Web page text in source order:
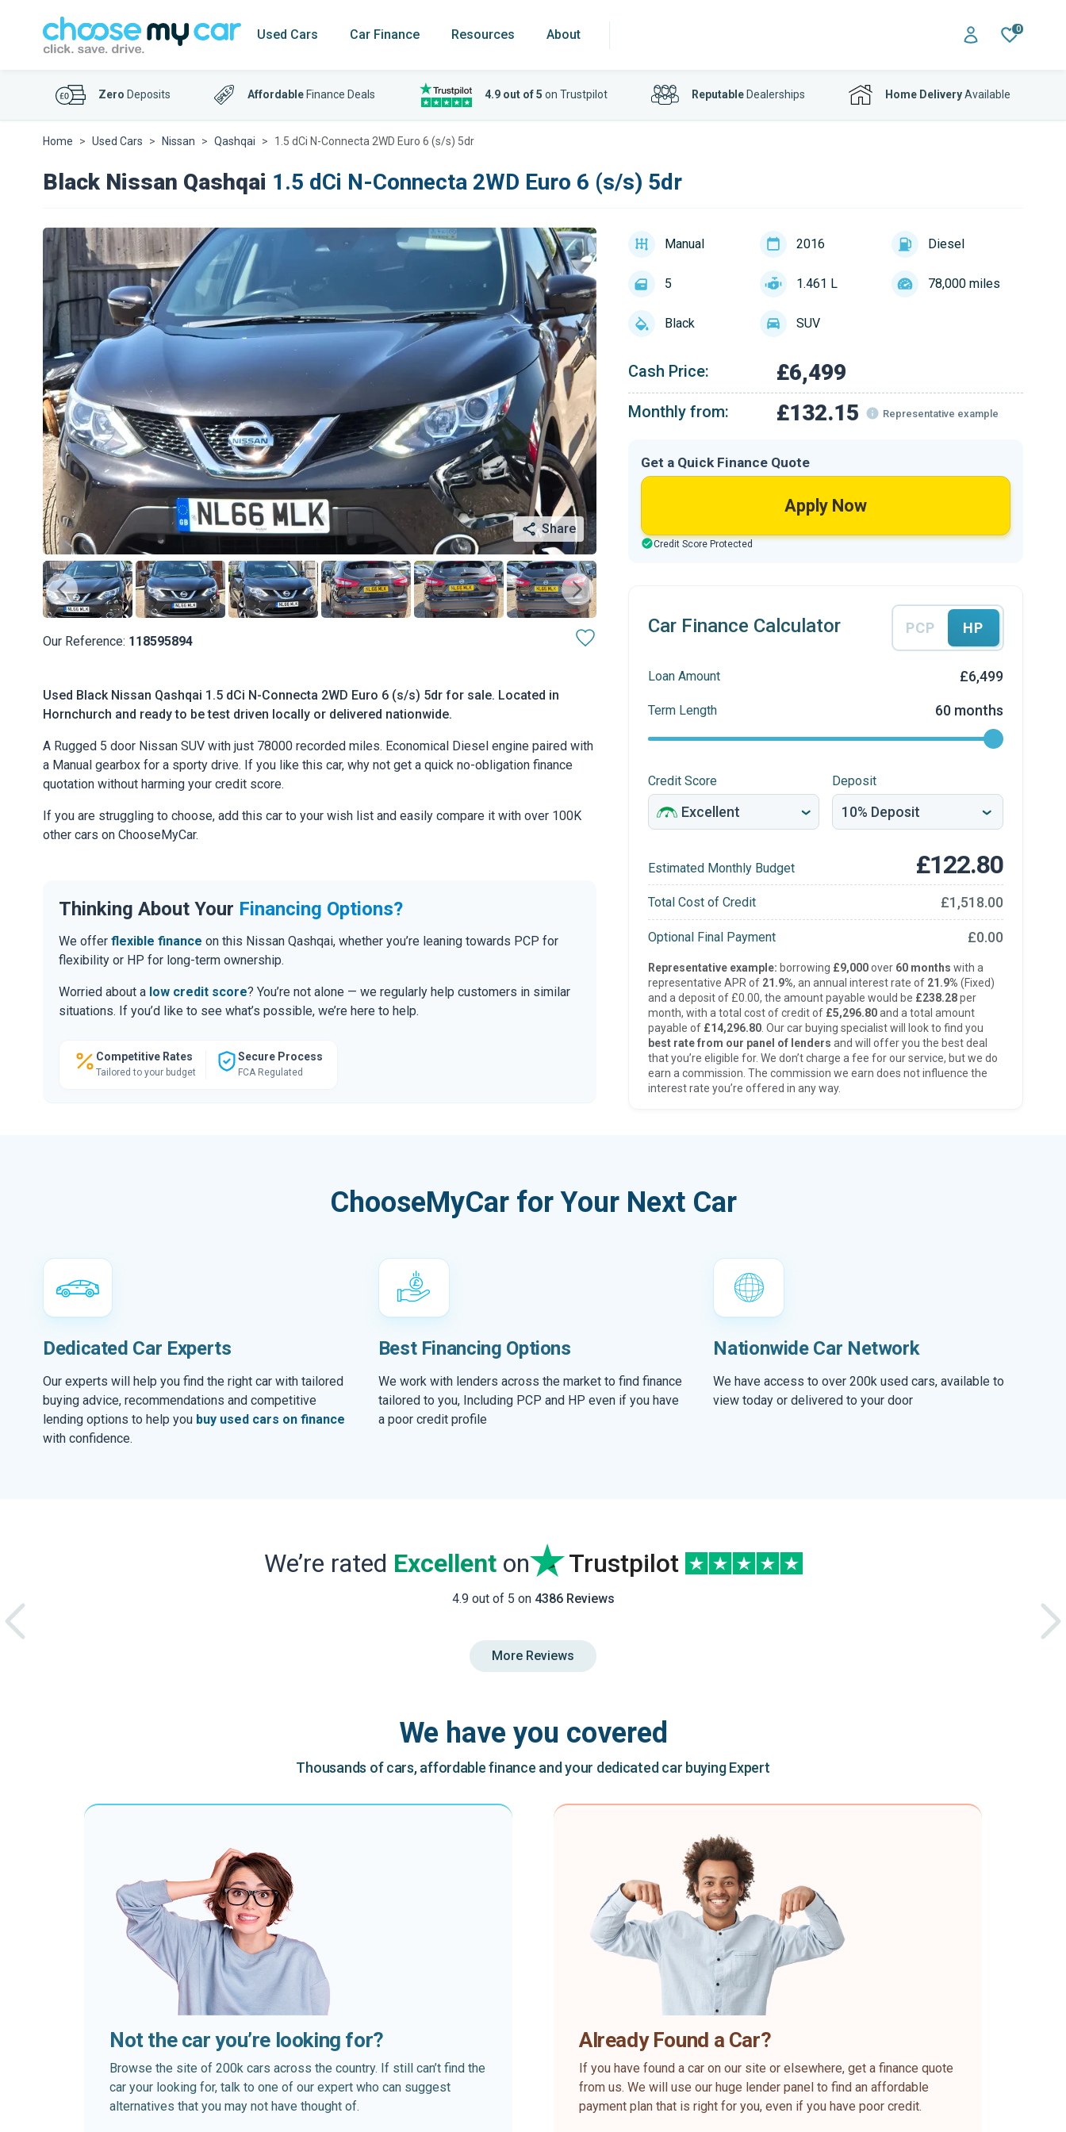
Used Cars Car Finance Resources About 0
Zero Deposits Affordable Finance Deals 4.9 out of 5 on Trustpilot ReputableDealerships Home DeliveryAvailable
Home Used Cars Nissan Qashqai 1.5 dCi N-Connecta 2WD Euro 6 (s/s) 5dr
Black Nissan Qashqai 1.5 dCi N-Connecta 2WD Euro 6 (s/s) 5dr
Share
Our Reference: 118595894
Used Black Nissan Qashqai 1.5 dCi N-Connecta 2WD Euro 6 (s/s) 5dr for sale. Located in
Hornchurch and ready to be test driven locally or delivered nationwide.
A Rugged 5 door Nissan SUV with just 78000 recorded miles. Economical Diesel engine paired with
a Manual gearbox for a sporty drive. If you like this car, why not get a quick no-obligation finance
quotation without harming your credit score.
If you are struggling to choose, add this car to your wish list and easily compare it with over 100K
other cars on ChooseMyCar.
Thinking About Your Financing Options?
We offer flexible finance on this Nissan Qashqai, whether you’re leaning towards PCP for
flexibility or HP for long-term ownership.
Worried about a low credit score? You’re not alone — we regularly help customers in similar
situations. If you’d like to see what’s possible, we’re here to help.
Competitive Rates
Tailored to your budget
Secure Process
FCA Regulated
Manual 2016 Diesel
5 1.461 L 78,000 miles
Black SUV
Cash Price: £6,499
Monthly from: £132.15 Representative example
Get a Quick Finance Quote
Apply Now
Credit Score Protected
Car Finance Calculator PCP HP
Loan Amount £6,499
Term Length 60 months
Credit Score Deposit
Estimated Monthly Budget £122.80
Total Cost of Credit £1,518.00
Optional Final Payment £0.00
Representative example: borrowing £9,000over 60 months with a
representative APR of 21.9%, an annual interest rate of 21.9% (Fixed)
and a deposit of £0.00, the amount payable would be £238.28per
month, with a total cost of credit of £5,296.80and a total amount
payable of £14,296.80. Our car buying specialist will look to find you
best rate from our panel of lenders and will offer you the best deal
that you’re eligible for. We don’t charge a fee for our service, but we do
earn a commission. The commission we earn does not influence the
interest rate you’re offered in any way.
ChooseMyCar for Your Next Car
Dedicated Car Experts
Our experts will help you find the right car with tailored
buying advice, recommendations and competitive
lending options to help you buy used cars on finance
with confidence.
Best Financing Options
We work with lenders across the market to find finance
tailored to you, Including PCP and HP even if you have
a poor credit profile
Nationwide Car Network
We have access to over 200k used cars, available to
view today or delivered to your door
We’re rated Excellenton Trustpilot
4.9 out of 5 on 4386 Reviews
More Reviews
We have you covered
Thousands of cars, affordable finance and your dedicated car buying Expert
Not the car you’re looking for?
Browse the site of 200k cars across the country. If still can’t find the
car your looking for, talk to one of our expert who can suggest
alternatives that you may not have thought of.
Already Found a Car?
If you have found a car on our site or elsewhere, get a finance quote
from us. We will use our huge lender panel to find an affordable
payment plan that is right for you, even if you have poor credit.